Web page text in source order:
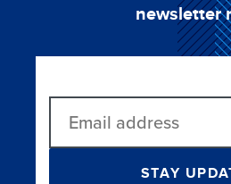
newsletter
STAY